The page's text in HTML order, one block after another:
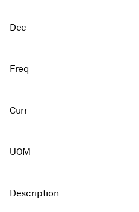
Dec
Freq
Curr
UOM
Description